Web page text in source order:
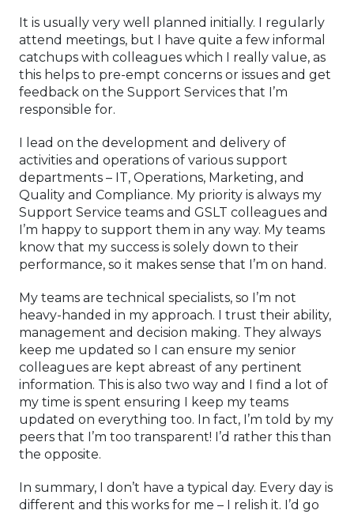
It is usually very well planned initially. I regularly
attend meetings, but I have quite a few informal
catchups with colleagues which I really value, as
this helps to pre-empt concerns or issues and get
feedback on the Support Services that I’m
responsible for.
I lead on the development and delivery of
activities and operations of various support
departments – IT, Operations, Marketing, and
Quality and Compliance. My priority is always my
Support Service teams and GSLT colleagues and
I’m happy to support them in any way. My teams
know that my success is solely down to their
performance, so it makes sense that I’m on hand.
My teams are technical specialists, so I’m not
heavy-handed in my approach. I trust their ability,
management and decision making. They always
keep me updated so I can ensure my senior
colleagues are kept abreast of any pertinent
information. This is also two way and I find a lot of
my time is spent ensuring I keep my teams
updated on everything too. In fact, I’m told by my
peers that I’m too transparent! I’d rather this than
the opposite.
In summary, I don’t have a typical day. Every day is
different and this works for me – I relish it. I’d go